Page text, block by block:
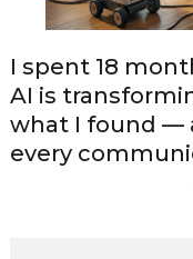
I spent 18
AI is
what I found —
every